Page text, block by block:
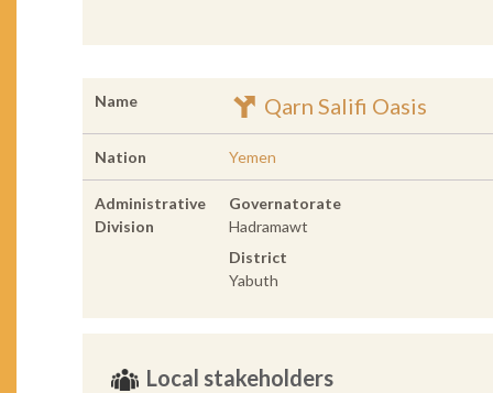
Name Qarn Salifi Oasis
Nation Yemen
Administrative
Division
Governatorate
Hadramawt
District
Yabuth
Local stakeholders